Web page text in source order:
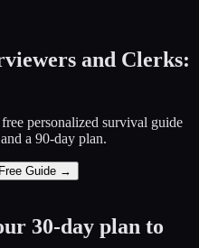
and Clerks:
personalized survival guide
a 90-day plan.
Guide →
30-day plan to